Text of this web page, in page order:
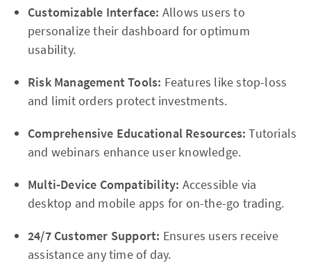
Customizable Interface: Allows users to
personalize their dashboard for optimum
usability.
Risk Management Tools: Features like stop-loss
and limit orders protect investments.
Comprehensive Educational Resources: Tutorials
and webinars enhance user knowledge.
Multi-Device Compatibility: Accessible via
desktop and mobile apps for on-the-go trading.
24/7 Customer Support: Ensures users receive
assistance any time of day.